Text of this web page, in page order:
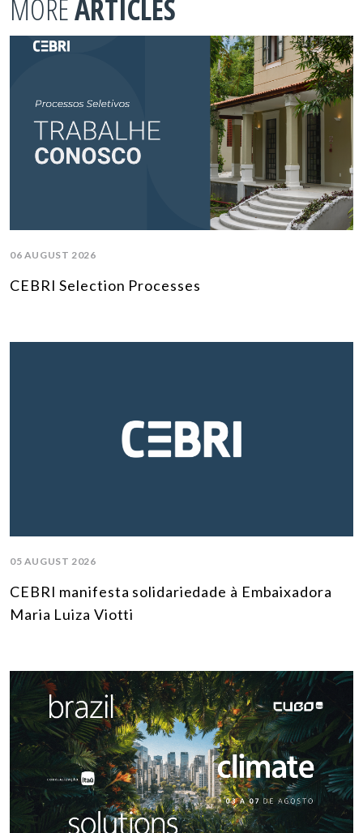
MOREARTICLES
06 AUGUST 2026
CEBRI Selection Processes
05 AUGUST 2026
CEBRI manifesta solidariedade à Embaixadora
Maria Luiza Viotti